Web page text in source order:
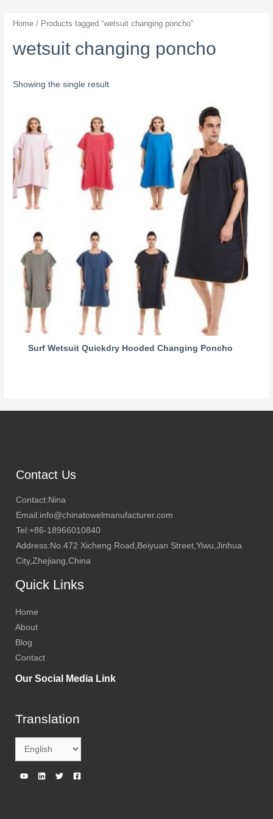
Home / Products tagged “wetsuit changing poncho”
wetsuit changing poncho
Showing the single result
Surf Wetsuit Quickdry Hooded Changing Poncho
Contact Us
Contact:Nina
Email:info@chinatowelmanufacturer.com
Tel:+86-18966010840
Address:No.472 Xicheng Road,Beiyuan Street,Yiwu,Jinhua
City,Zhejiang,China
Quick Links
Home
About
Blog
Contact
Our Social Media Link
Translation